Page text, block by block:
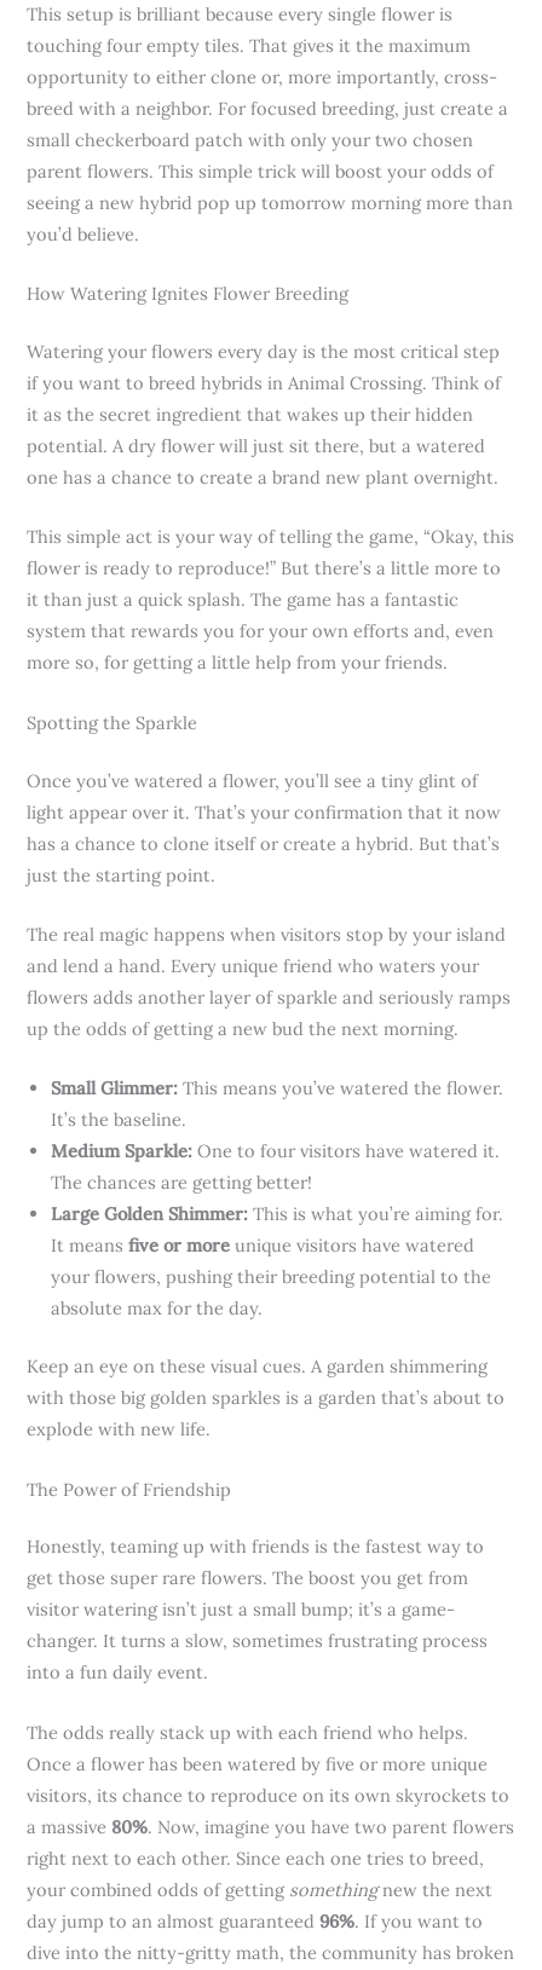
This setup is brilliant because every single flower is
touching four empty tiles. That gives it the maximum
opportunity to either clone or, more importantly, cross-
breed with a neighbor. For focused breeding, just create a
small checkerboard patch with only your two chosen
parent flowers. This simple trick will boost your odds of
seeing a new hybrid pop up tomorrow morning more than
you’d believe.
How Watering Ignites Flower Breeding
Watering your flowers every day is the most critical step
if you want to breed hybrids in Animal Crossing. Think of
it as the secret ingredient that wakes up their hidden
potential. A dry flower will just sit there, but a watered
one has a chance to create a brand new plant overnight.
This simple act is your way of telling the game, “Okay, this
flower is ready to reproduce!” But there’s a little more to
it than just a quick splash. The game has a fantastic
system that rewards you for your own efforts and, even
more so, for getting a little help from your friends.
Spotting the Sparkle
Once you’ve watered a flower, you’ll see a tiny glint of
light appear over it. That’s your confirmation that it now
has a chance to clone itself or create a hybrid. But that’s
just the starting point.
The real magic happens when visitors stop by your island
and lend a hand. Every unique friend who waters your
flowers adds another layer of sparkle and seriously ramps
up the odds of getting a new bud the next morning.
Small Glimmer: This means you’ve watered the flower.
It’s the baseline.
Medium Sparkle: One to four visitors have watered it.
The chances are getting better!
Large Golden Shimmer: This is what you’re aiming for.
It meansfive or more unique visitors have watered
your flowers, pushing their breeding potential to the
absolute max for the day.
Keep an eye on these visual cues. A garden shimmering
with those big golden sparkles is a garden that’s about to
explode with new life.
The Power of Friendship
Honestly, teaming up with friends is the fastest way to
get those super rare flowers. The boost you get from
visitor watering isn’t just a small bump; it’s a game-
changer. It turns a slow, sometimes frustrating process
into a fun daily event.
The odds really stack up with each friend who helps.
Once a flower has been watered by five or more unique
visitors, its chance to reproduce on its own skyrockets to
a massive 80%. Now, imagine you have two parent flowers
right next to each other. Since each one tries to breed,
your combined odds of getting somethingnew the next
day jump to an almost guaranteed96%. If you want to
dive into the nitty-gritty math, the community has broken